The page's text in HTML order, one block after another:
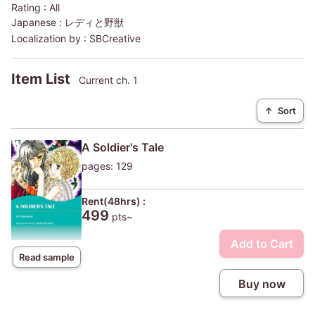
Rating : All
Japanese : レディと野獣
Localization by : SBCreative
Item List Current ch. 1
↑ Sort
Read sample
A Soldier's Tale
pages: 129
Rent(48hrs) :
499 pts~
Add to Cart
Buy now